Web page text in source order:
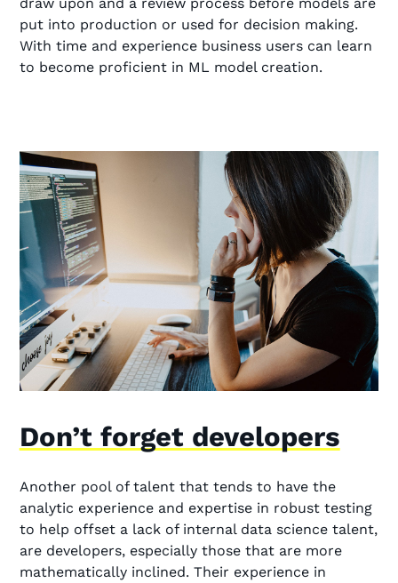
put into production or used for decision making.
With time and experience business users can learn
to become proficient in ML model creation.
Don’t forget developers
Another pool of talent that tends to have the
analytic experience and expertise in robust testing
to help offset a lack of internal data science talent,
are developers, especially those that are more
mathematically inclined. Their experience in